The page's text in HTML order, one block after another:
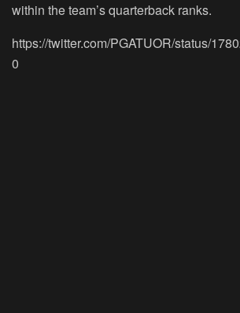
within the team’s quarterback ranks.
https://twitter.com/PGATUOR/status/
0